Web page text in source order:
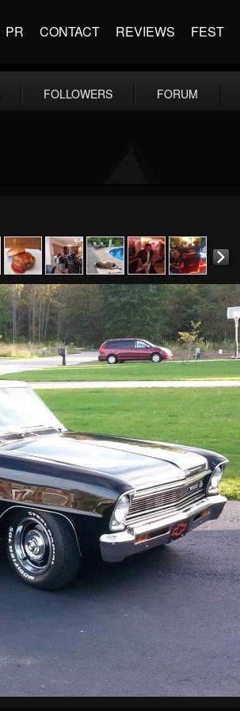
PR CONTACT REVIEWS FEST
FOLLOWERS FORUM